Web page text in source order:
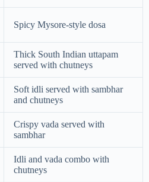
Spicy Mysore-style dosa
Thick South Indian uttapam
served with chutneys
Soft idli served with sambhar
and chutneys
Crispy vada served with
sambhar
Idli and vada combo with
chutneys